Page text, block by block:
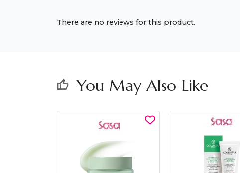
There are no reviews for this product.
thumb_up You May Also Like